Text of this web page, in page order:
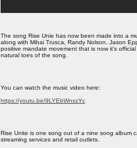
The song Rise Unie has now been made into a
along with Mihai Trusca, Randy Nolson, Jason
positive mandate movement that is now it's
natural toes of the song.
You can watch the music video here:
https://youtu.be/9LYEbWnxzYc
Rise Unite is one song out of a nine song album
streaming services and retail outlets.